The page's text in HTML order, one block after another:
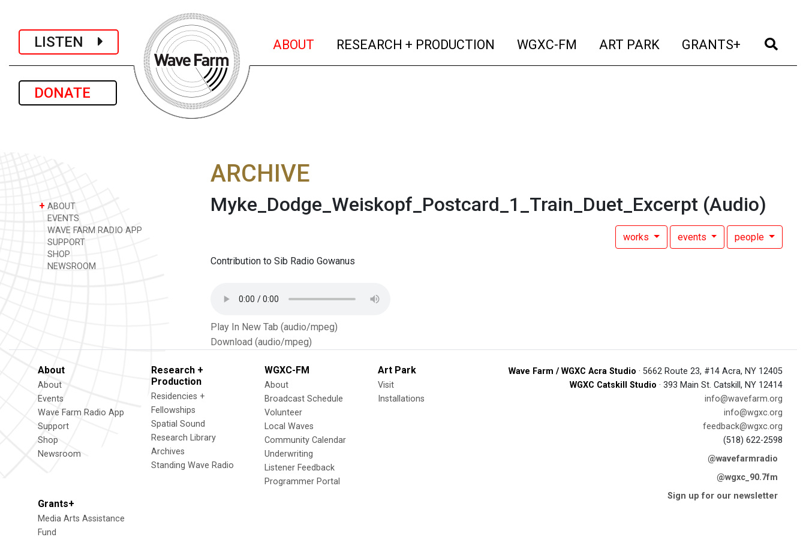
LISTEN
DONATE
ABOUT (current)
RESEARCH + PRODUCTION (current)
WGXC-FM (current)
ART PARK (current)
GRANTS+ (current)
+ ABOUT
EVENTS
WAVE FARM RADIO APP
SUPPORT
SHOP
NEWSROOM
ARCHIVE
Myke_Dodge_Weiskopf_Postcard_1_Train_Duet_Excerpt (Audio)
works events people
Contribution to Sib Radio Gowanus
Play In New Tab (audio/mpeg)
Download (audio/mpeg)
About
About
Events
Wave Farm Radio App
Support
Shop
Newsroom
Research +
Production
Residencies +
Fellowships
Spatial Sound
Research Library
Archives
Standing Wave Radio
WGXC-FM
About
Broadcast Schedule
Volunteer
Local Waves
Community Calendar
Underwriting
Listener Feedback
Programmer Portal
Art Park
Visit
Installations
Grants+
Media Arts Assistance
Fund
Wave Farm / WGXC Acra Studio · 5662 Route 23, #14 Acra, NY 12405
WGXC Catskill Studio · 393 Main St. Catskill, NY 12414
info@wavefarm.org
info@wgxc.org
feedback@wgxc.org
(518) 622-2598
@wavefarmradio
@wgxc_90.7fm
Sign up for our newsletter